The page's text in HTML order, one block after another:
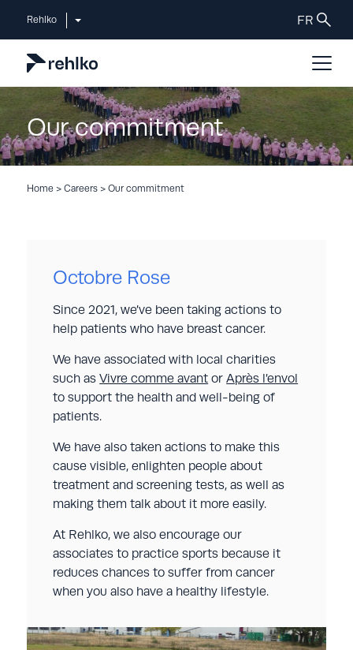
Rehlko
Our commitment
Home > Careers> Our commitment
Octobre Rose
Since 2021, we’ve been taking actions to
help patients who have breast cancer.
We have associated with local charities
such asVivre comme avant orAprès l’envol
to support the health and well-being of
patients.
We have also taken actions to make this
cause visible, enlighten people about
treatment and screening tests, as well as
making them talk about it more easily.
At Rehlko, we also encourage our
associates to practice sports because it
reduces chances to suffer from cancer
when you also have a healthy lifestyle.